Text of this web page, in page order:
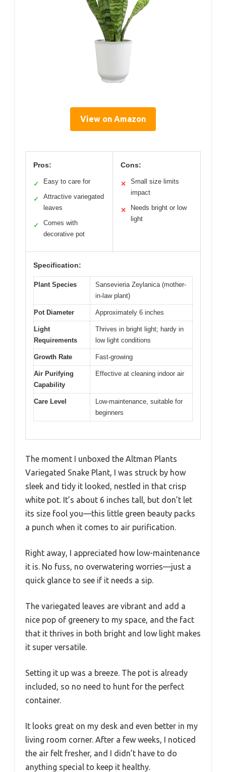
View on Amazon
Pros:
✓ Easy to care for
✓
Attractive variegated
leaves
✓
Comes with
decorative pot
Cons:
✕
Small size limits
impact
✕
Needs bright or low
light
Specification:
Plant Species
Sansevieria Zeylanica (mother-
in-law plant)
Pot Diameter Approximately 6 inches
Light
Requirements
Thrives in bright light; hardy in
low light conditions
Growth Rate Fast-growing
Air Purifying
Capability
Effective at cleaning indoor air
Care Level
Low-maintenance, suitable for
beginners
The moment I unboxed the Altman Plants
Variegated Snake Plant, I was struck by how
sleek and tidy it looked, nestled in that crisp
white pot. It’s about 6 inches tall, but don’t let
its size fool you—this little green beauty packs
a punch when it comes to air purification.
Right away, I appreciated how low-maintenance
it is. No fuss, no overwatering worries—just a
quick glance to see if it needs a sip.
The variegated leaves are vibrant and add a
nice pop of greenery to my space, and the fact
that it thrives in both bright and low light makes
it super versatile.
Setting it up was a breeze. The pot is already
included, so no need to hunt for the perfect
container.
It looks great on my desk and even better in my
living room corner. After a few weeks, I noticed
the air felt fresher, and I didn’t have to do
anything special to keep it healthy.